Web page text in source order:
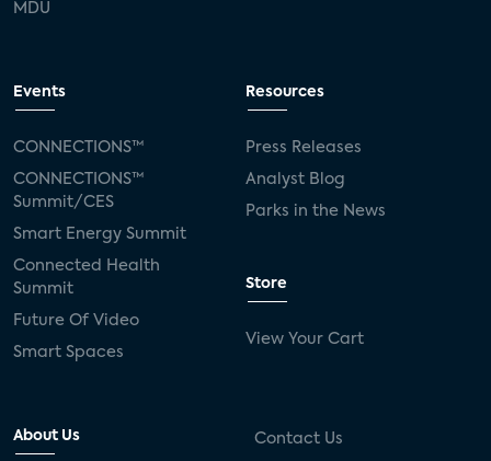
MDU
Events
CONNECTIONS™
CONNECTIONS™
Summit/CES
Smart Energy Summit
Connected Health
Summit
Future Of Video
Smart Spaces
Resources
Press Releases
Analyst Blog
Parks in the News
Store
View Your Cart
About Us Contact Us